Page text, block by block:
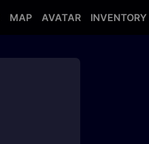
MAP AVATAR INVENTORY